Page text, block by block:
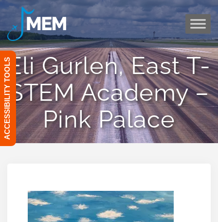
to
Eli Gurlen, East T-
STEM Academy –
Pink Palace
ACCESSIBILITY TOOLS